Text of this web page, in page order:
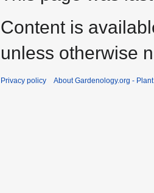
Content is
unless otherwise
Privacy policy About Gardenology.org -